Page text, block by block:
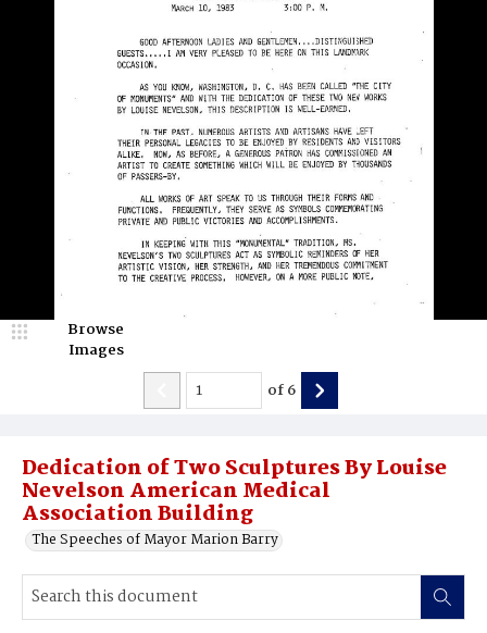
Dedication of Two Sculptures By Louise
Nevelson American Medical
Association Building
The Speeches of Mayor Marion Barry
Browse
Images
of6